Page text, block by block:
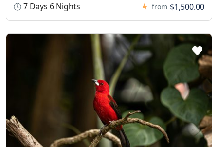
7 Days 6 Nights
from $1,500.00